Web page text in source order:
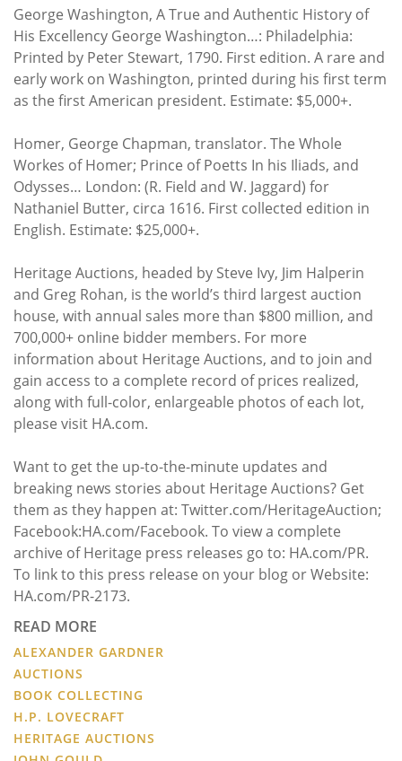
George Washington, A True and Authentic History of
His Excellency George Washington…: Philadelphia:
Printed by Peter Stewart, 1790. First edition. A rare and
early work on Washington, printed during his first term
as the first American president. Estimate: $5,000+.
Homer, George Chapman, translator. The Whole
Workes of Homer; Prince of Poetts In his Iliads, and
Odysses… London: (R. Field and W. Jaggard) for
Nathaniel Butter, circa 1616. First collected edition in
English. Estimate: $25,000+.
Heritage Auctions, headed by Steve Ivy, Jim Halperin
and Greg Rohan, is the world’s third largest auction
house, with annual sales more than $800 million, and
700,000+ online bidder members. For more
information about Heritage Auctions, and to join and
gain access to a complete record of prices realized,
along with full-color, enlargeable photos of each lot,
please visit HA.com.
Want to get the up-to-the-minute updates and
breaking news stories about Heritage Auctions? Get
them as they happen at: Twitter.com/HeritageAuction;
Facebook:HA.com/Facebook. To view a complete
archive of Heritage press releases go to: HA.com/PR.
To link to this press release on your blog or Website:
HA.com/PR-2173.
READ MORE
ALEXANDER GARDNER
AUCTIONS
BOOK COLLECTING
H.P. LOVECRAFT
HERITAGE AUCTIONS